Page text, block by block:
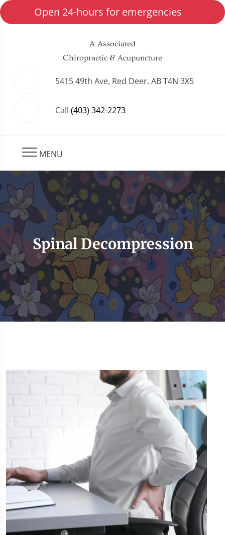
Open 24-hours for emergencies
A-Associated
Chiropractic & Acupuncture
5415 49th Ave, Red Deer, AB T4N 3X5
Call (403) 342-2273
MENU
Spinal Decompression